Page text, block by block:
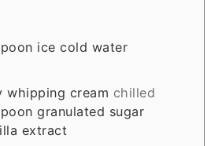
ice cold water
whipping cream chilled
granulated sugar
extract